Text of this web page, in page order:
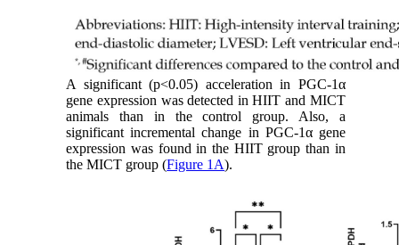
A significant (p<0.05) acceleration in PGC-1α
gene expression was detected in HIIT and MICT
animals than in the control group. Also, a
significant incremental change in PGC-1α gene
expression was found in the HIIT group than in
the MICT group (Figure 1A).